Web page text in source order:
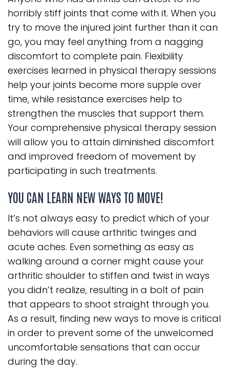
horribly stiff joints that come with it. When you
try to move the injured joint further than it can
go, you may feel anything from a nagging
discomfort to complete pain. Flexibility
exercises learned in physical therapy sessions
help your joints become more supple over
time, while resistance exercises help to
strengthen the muscles that support them.
Your comprehensive physical therapy session
will allow you to attain diminished discomfort
and improved freedom of movement by
participating in such treatments.
YOU CAN LEARN NEW WAYS TO MOVE!
It’s not always easy to predict which of your
behaviors will cause arthritic twinges and
acute aches. Even something as easy as
walking around a corner might cause your
arthritic shoulder to stiffen and twist in ways
you didn’t realize, resulting in a bolt of pain
that appears to shoot straight through you.
As a result, finding new ways to move is critical
in order to prevent some of the unwelcomed
uncomfortable sensations that can occur
during the day.